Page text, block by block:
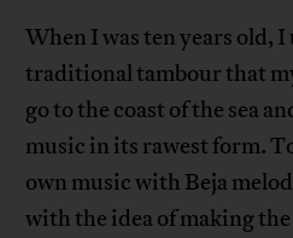
When I was ten years old, I
traditional tambour that
go to the coast of the sea
music in its rawest form.
own music with Beja
with the idea of ​​making